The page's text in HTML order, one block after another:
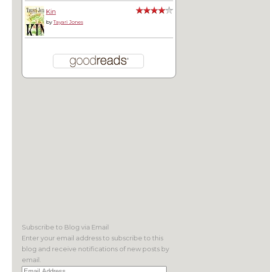
Kin
byTayari Jones
Subscribe to Blog via Email
Enter your email address to subscribe to this
blog and receive notifications of new posts by
email.
Email